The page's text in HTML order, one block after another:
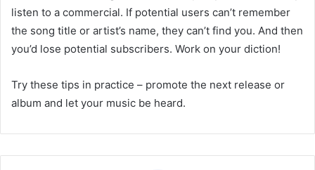
listen to a commercial. If potential users can’t remember
the song title or artist’s name, they can’t find you. And then
you’d lose potential subscribers. Work on your diction!
Try these tips in practice – promote the next release or
album and let your music be heard.